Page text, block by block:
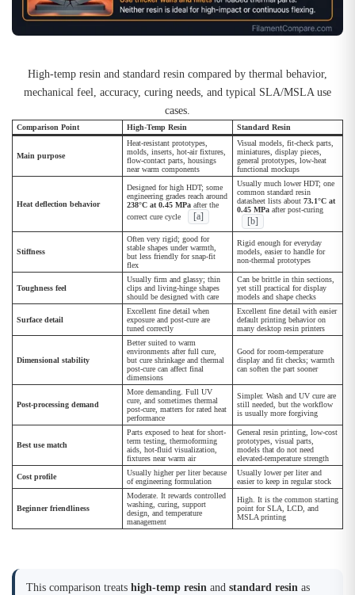
High-temp resin and standard resin compared by thermal behavior,
mechanical feel, accuracy, curing needs, and typical SLA/MSLA use
cases.
Comparison Point High-Temp Resin Standard Resin
Main purpose
Heat-resistant prototypes,
molds, inserts, hot-air fixtures,
flow-contact parts, housings
near warm components
Visual models, fit-check parts,
miniatures, display pieces,
general prototypes, low-heat
functional mockups
Heat deflection behavior
Designed for high HDT; some
engineering grades reach around
238°C at 0.45 MPa after the
correct cure cycle
[a]
Usually much lower HDT; one
common standard resin
datasheet lists about 73.1°C at
0.45 MPa after post-curing
[b]
Stiffness
Often very rigid; good for
stable shapes under warmth,
but less friendly for snap-fit
flex
Rigid enough for everyday
models, easier to handle for
non-thermal prototypes
Toughness feel
Usually firm and glassy; thin
clips and living-hinge shapes
should be designed with care
Can be brittle in thin sections,
yet still practical for display
models and shape checks
Surface detail
Excellent fine detail when
exposure and post-cure are
tuned correctly
Excellent fine detail with easier
default printing behavior on
many desktop resin printers
Dimensional stability
Better suited to warm
environments after full cure,
but cure shrinkage and thermal
post-cure can affect final
dimensions
Good for room-temperature
display and fit checks; warmth
can soften the part sooner
Post-processing demand
More demanding. Full UV
cure, and sometimes thermal
post-cure, matters for rated heat
performance
Simpler. Wash and UV cure are
still needed, but the workflow
is usually more forgiving
Best use match
Parts exposed to heat for short-
term testing, thermoforming
aids, hot-fluid visualization,
fixtures near warm air
General resin printing, low-cost
prototypes, visual parts,
models that do not need
elevated-temperature strength
Cost profile
Usually higher per liter because
of engineering formulation
Usually lower per liter and
easier to keep in regular stock
Beginner friendliness
Moderate. It rewards controlled
washing, curing, support
design, and temperature
management
High. It is the common starting
point for SLA, LCD, and
MSLA printing
This comparison treats high-temp resin and standard resin as